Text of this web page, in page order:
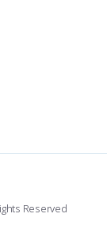
Reserved